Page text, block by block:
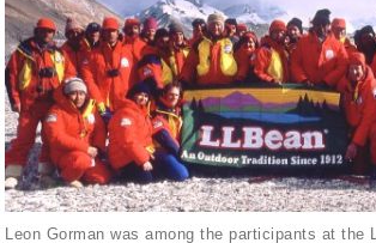
Leon Gorman was among the participants at the